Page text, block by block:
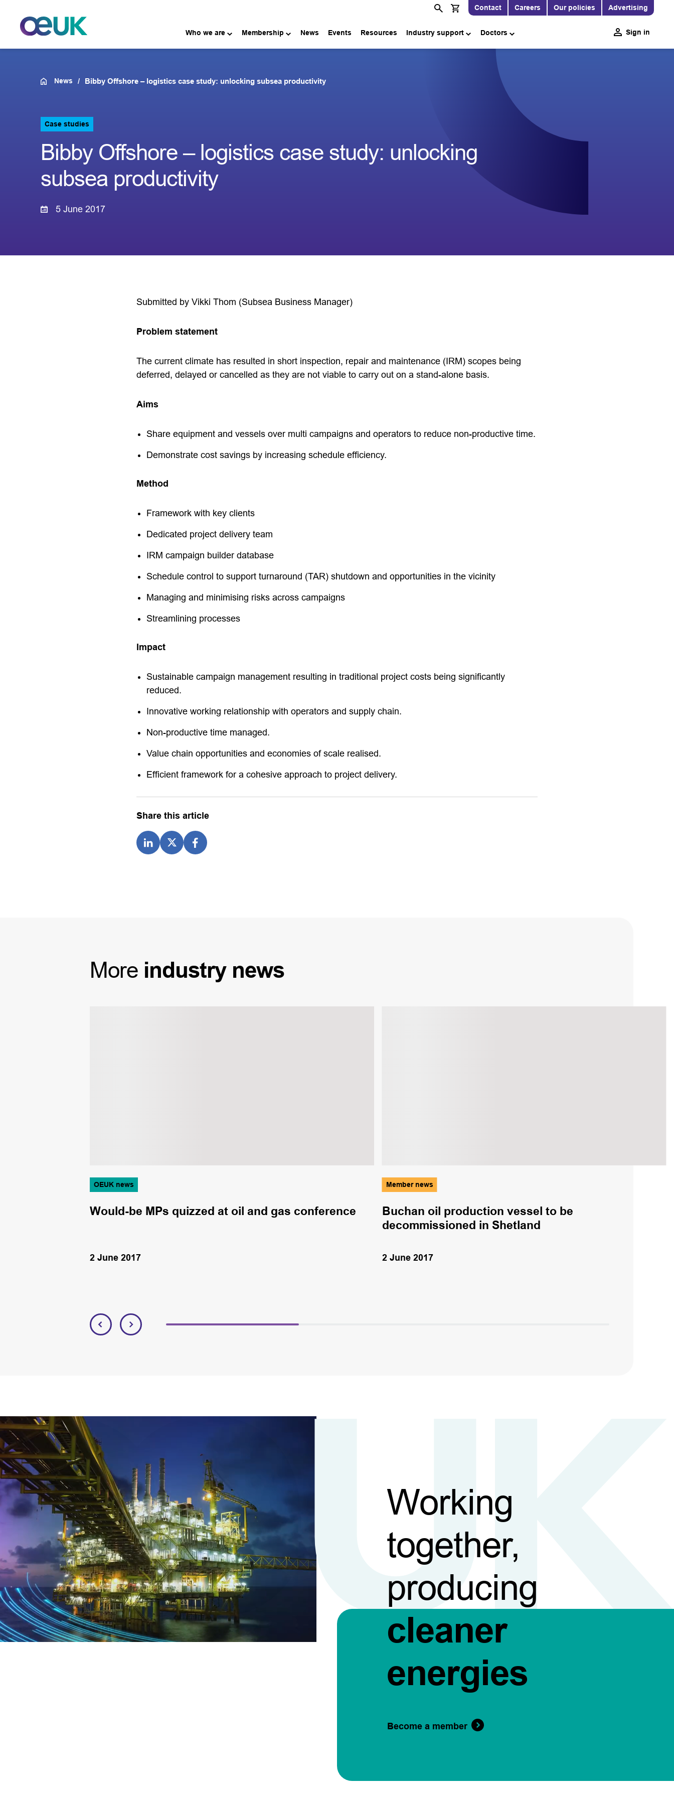
Contact Careers Our policies Advertising
Who we are Membership News Events Resources Industry support Doctors Sign in
News Bibby Offshore – logistics case study: unlocking subsea productivity
Case studies
Bibby Offshore – logistics case study: unlocking
subsea productivity
5 June 2017
Submitted by Vikki Thom (Subsea Business Manager)
Problem statement
The current climate has resulted in short inspection, repair and maintenance (IRM) scopes being
deferred, delayed or cancelled as they are not viable to carry out on a stand-alone basis.
Aims
Share equipment and vessels over multi campaigns and operators to reduce non-productive time.
Demonstrate cost savings by increasing schedule efficiency.
Method
Framework with key clients
Dedicated project delivery team
IRM campaign builder database
Schedule control to support turnaround (TAR) shutdown and opportunities in the vicinity
Managing and minimising risks across campaigns
Streamlining processes
Impact
Sustainable campaign management resulting in traditional project costs being significantly
reduced.
Innovative working relationship with operators and supply chain.
Non-productive time managed.
Value chain opportunities and economies of scale realised.
Efficient framework for a cohesive approach to project delivery.
Share this article
More industry news
OEUK news
Would-be MPs quizzed at oil and gas conference
2 June 2017
Member news
Buchan oil production vessel to be
decommissioned in Shetland
2 June 2017
Working
together,
producing
cleaner
energies
Become a member